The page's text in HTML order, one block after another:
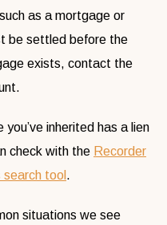
as a mortgage or
be settled before the
exists, contact the
inherited has a lien
check with the Recorder
search tool .
situations we see